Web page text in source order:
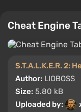
Cheat Engine
S.T.A.L.K.E.R. 2:
Author: LIOBOSS
Size: 5.80 kB
Uploaded by: